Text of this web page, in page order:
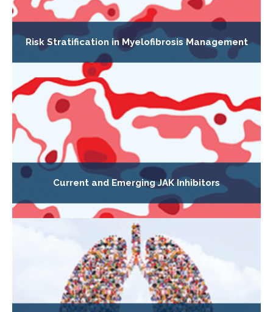
Risk Stratification in Myelofibrosis Management
Current and Emerging JAK Inhibitors